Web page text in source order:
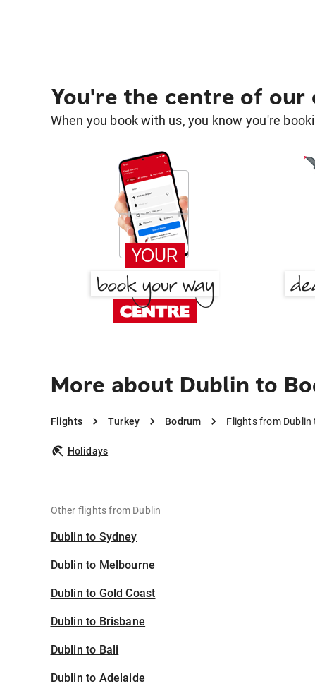
You're the centre of our
When you book with us, you know you're
More about Dublin to
Flights Turkey Bodrum Flights from Dublin
Holidays
Other flights from Dublin
Dublin to Sydney
Dublin to Melbourne
Dublin to Gold Coast
Dublin to Brisbane
Dublin to Bali
Dublin to Adelaide